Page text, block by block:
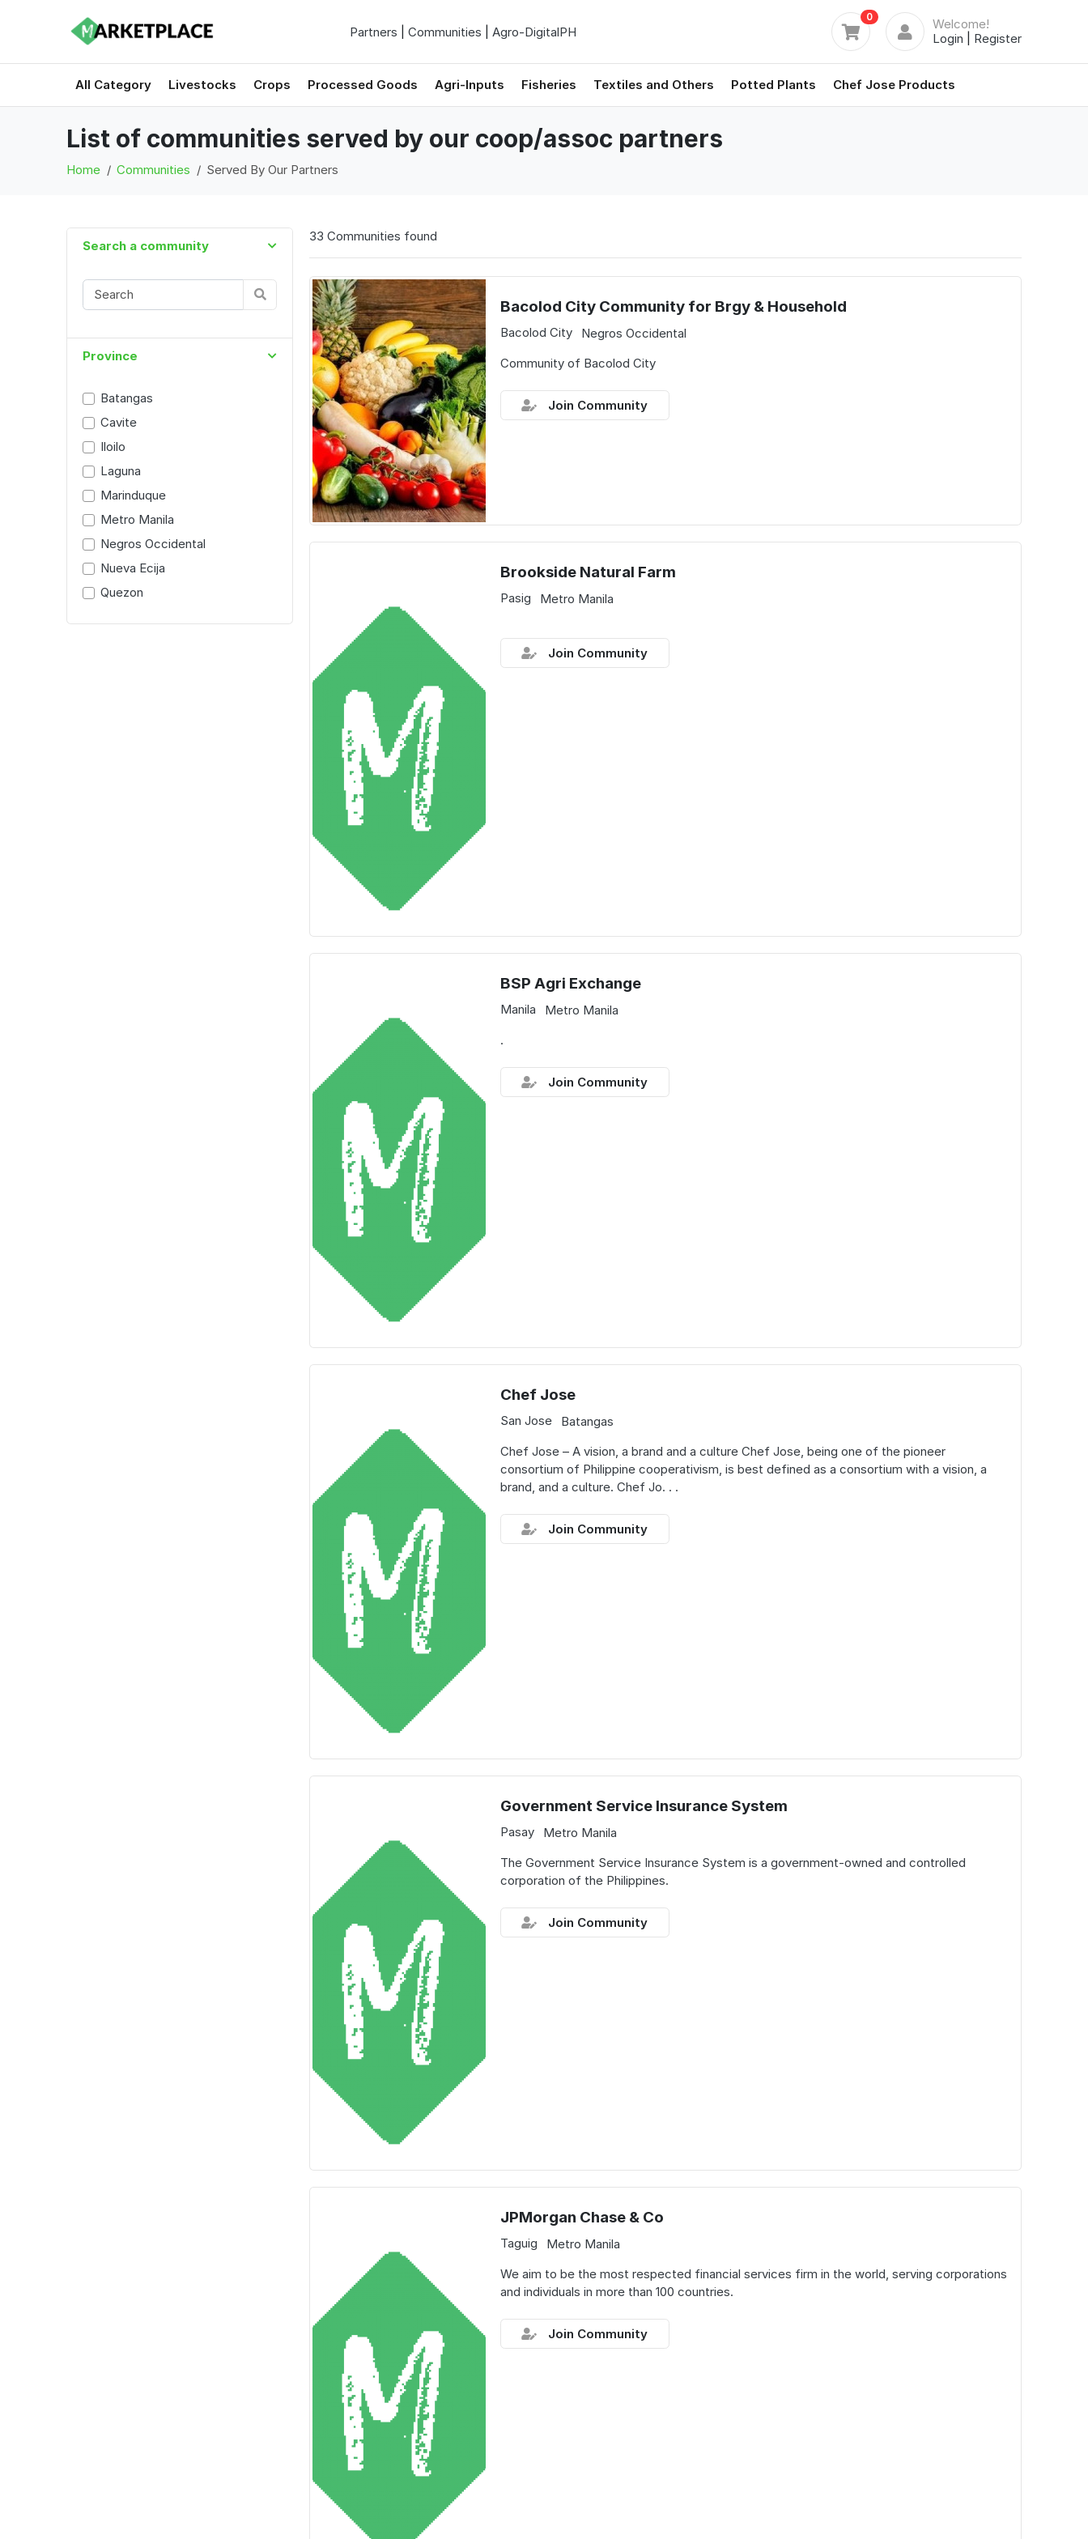
Partners Communities Agro-DigitalPH
0
Welcome!
Login
Register
All Category Livestocks Crops Processed Goods Agri-Inputs Fisheries Textiles and Others Potted Plants Chef Jose Products
List of communities served by our coop/assoc partners
Home Communities Served By Our Partners
Search a community
Province
Batangas
Cavite
Iloilo
Laguna
Marinduque
Metro Manila
Negros Occidental
Nueva Ecija
Quezon
33 Communities found
Bacolod City Community for Brgy & Household
Bacolod City
Negros Occidental
Community of Bacolod City
Join Community
Brookside Natural Farm
Pasig Metro Manila
Join Community
BSP Agri Exchange
Manila
Metro Manila
.
Join Community
Chef Jose
San Jose
Batangas
Chef Jose – A vision, a brand and a culture Chef Jose, being one of the pioneer
consortium of Philippine cooperativism, is best defined as a consortium with a vision, a
brand, and a culture. Chef Jo. . .
Join Community
Government Service Insurance System
Pasay
Metro Manila
The Government Service Insurance System is a government-owned and controlled
corporation of the Philippines.
Join Community
JPMorgan Chase & Co
Taguig
Metro Manila
We aim to be the most respected financial services firm in the world, serving corporations
and individuals in more than 100 countries.
Join Community